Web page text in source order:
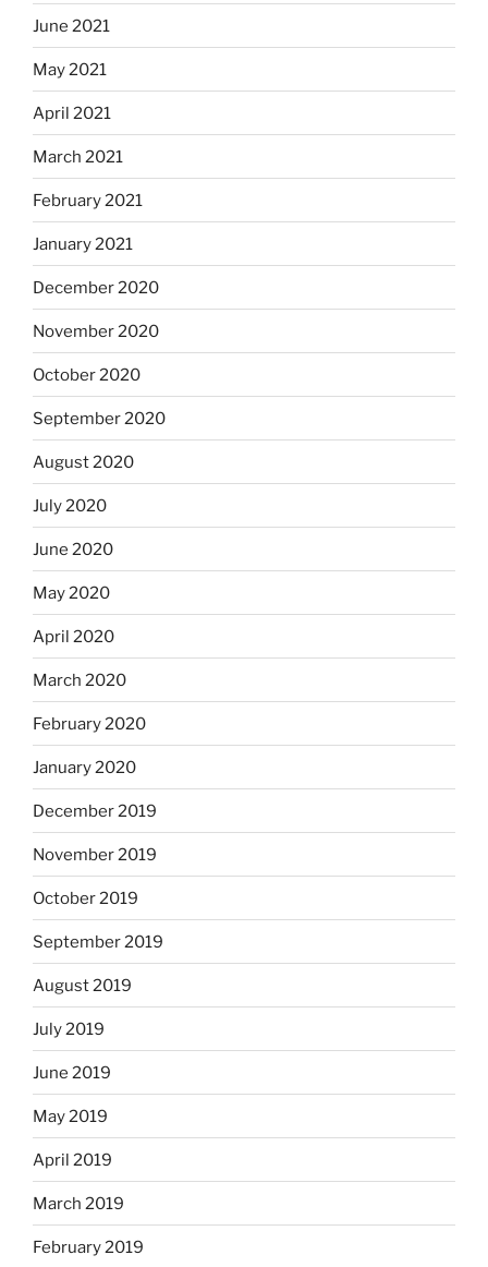
June 2021
May 2021
April 2021
March 2021
February 2021
January 2021
December 2020
November 2020
October 2020
September 2020
August 2020
July 2020
June 2020
May 2020
April 2020
March 2020
February 2020
January 2020
December 2019
November 2019
October 2019
September 2019
August 2019
July 2019
June 2019
May 2019
April 2019
March 2019
February 2019